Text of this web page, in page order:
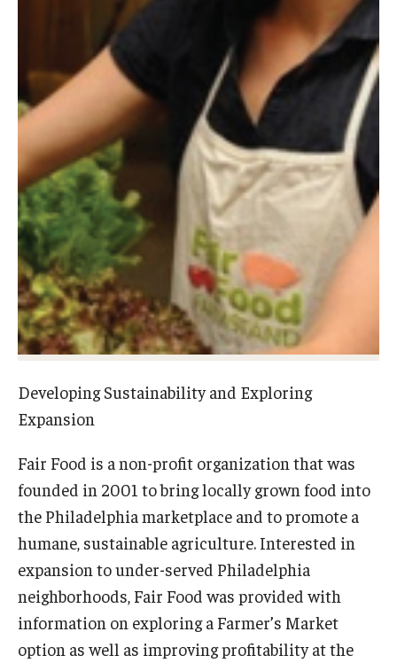
Strategic Plan
Campus Safety
Academics
Advising
Experiential Learning
Fox Global
Graduate Certificates
Graduate Programs
Online & Digital Learning
The Executive DBA
The Fox PhD
Admissions
Undergraduate Admissions
Graduate Admissions
Developing Sustainability and Exploring
Expansion
Fair Food is a non-profit organization that was
founded in 2001 to bring locally grown food into
the Philadelphia marketplace and to promote a
humane, sustainable agriculture. Interested in
expansion to under-served Philadelphia
neighborhoods, Fair Food was provided with
information on exploring a Farmer’s Market
option as well as improving profitability at the